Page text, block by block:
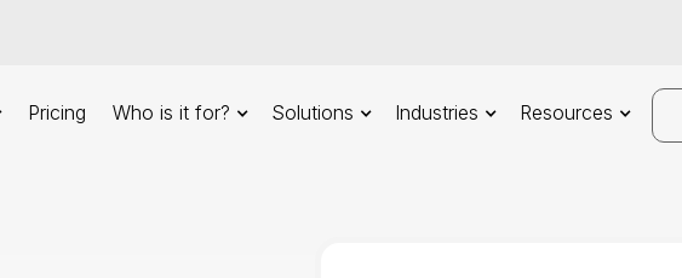
Pricing Who is it for? Solutions Industries Resources